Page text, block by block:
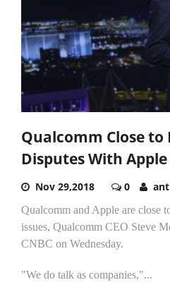
Qualcomm Close to
Disputes With Apple
Nov 29,2018 0 ant
Qualcomm and Apple are close
issues, Qualcomm CEO Steve
CNBC on Wednesday.
"We do talk as companies,"...